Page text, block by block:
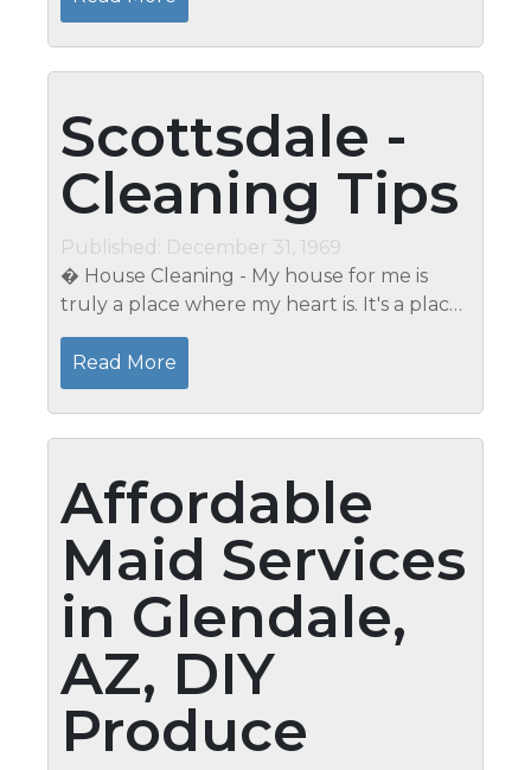
the normal cleaning methods, speed
cleaning...
Scottsdale -
Cleaning Tips
Published: December 31, 1969
� House Cleaning - My house for me is
truly a place where my heart is. It's a place
where I am happy to be there. A place
which makes me forget the stress and
hard work of the day. My and my...
Read More
Affordable
Maid Services
in Glendale,
AZ, DIY
Produce